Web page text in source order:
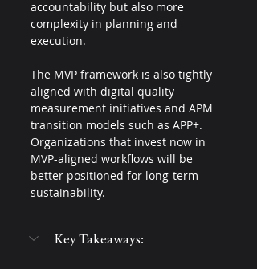
accountability but also more
complexity in planning and
execution.
The MVP framework is also tightly
aligned with digital quality
measurement initiatives and APM
transition models such as APP+.
Organizations that invest now in
MVP-aligned workflows will be
better positioned for long-term
sustainability.
Key Takeaways: